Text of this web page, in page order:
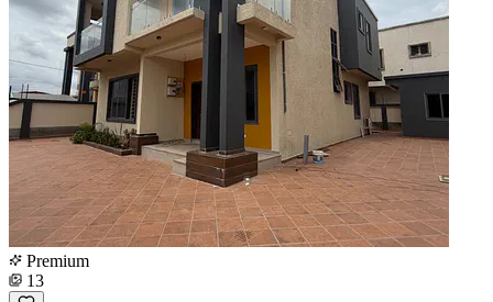
Premium
13